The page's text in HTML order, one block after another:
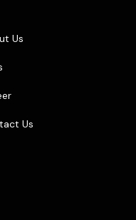
Us
Us